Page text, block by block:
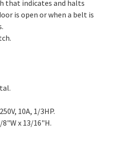
that indicates and halts
is open or when a belt is
10A, 1/3HP.
x 13/16"H.